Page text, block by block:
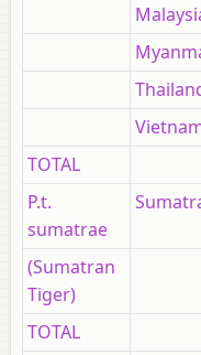
TOTAL
P.t.
sumatrae
(Sumatran
Tiger)
TOTAL